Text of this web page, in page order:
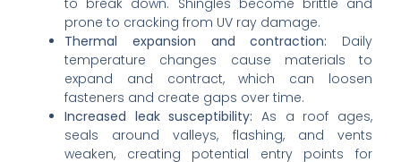
to break down. Shingles become brittle and
prone to cracking from UV ray damage.
Thermal expansion and contraction: Daily
temperature changes cause materials to
expand and contract, which can loosen
fasteners and create gaps over time.
Increased leak susceptibility: As a roof ages,
seals around valleys, flashing, and vents
weaken, creating potential entry points for